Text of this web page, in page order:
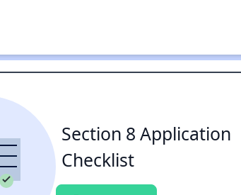
Section 8 Application
Checklist